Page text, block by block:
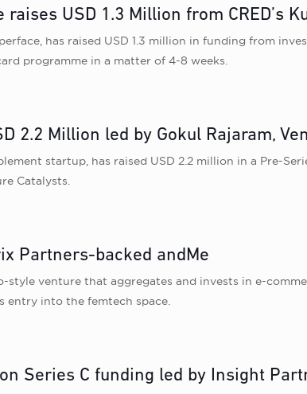
USD 1.3 Million from CRED’s
has raised USD 1.3 million in funding from
programme in a matter of 4-8 weeks.
2.2 Million led by Gokul Rajaram,
startup, has raised USD 2.2 million in a Pre-
Catalysts.
Partners-backed andMe
style venture that aggregates and invests in e-
entry into the femtech space.
Series C funding led by Insight